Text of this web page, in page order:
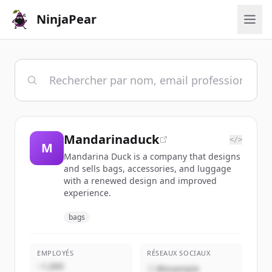
NinjaPear
M
Mandarinaduck </>
Mandarina Duck is a company that designs
and sells bags, accessories, and luggage
with a renewed design and improved
experience.
bags
EMPLOYÉS
~1,000
RÉSEAUX SOCIAUX
@example